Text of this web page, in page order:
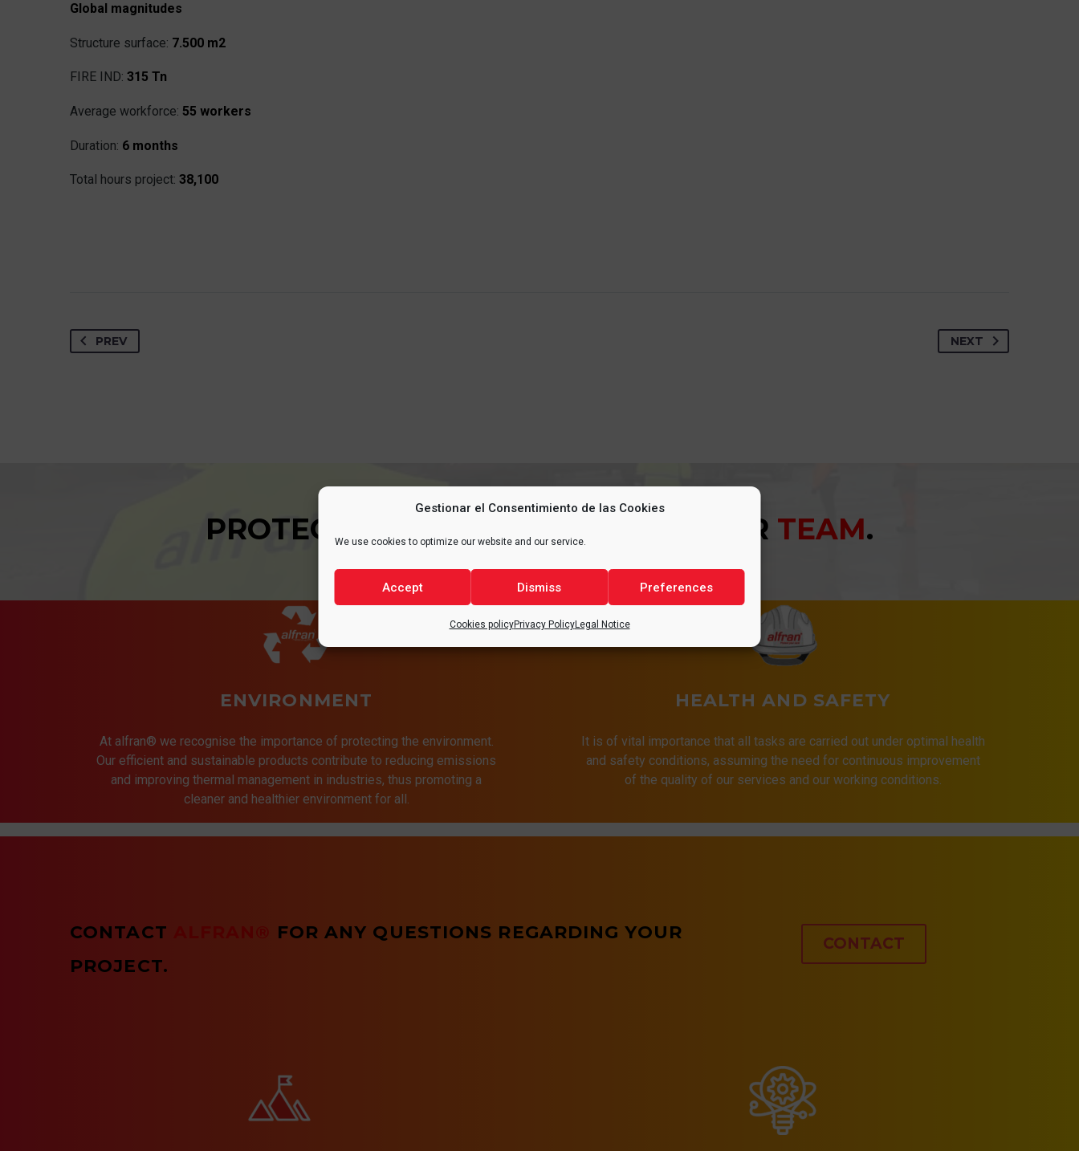
Gestionar el Consentimiento de las Cookies
We use cookies to optimize our website and our service.
Accept Dismiss Preferences
Cookies policyPrivacy PolicyLegal Notice
Global magnitudes
Structure surface: 7.500 m2
FIRE IND: 315 Tn
Average workforce: 55 workers
Duration: 6 months
Total hours project: 38,100
PREV NEXT
PROTECT YOUR LIFE , PROTECT YOUR TEAM.
ENVIRONMENT
At alfran® we recognise the importance of protecting the environment.
Our efficient and sustainable products contribute to reducing emissions
and improving thermal management in industries, thus promoting a
cleaner and healthier environment for all.
HEALTH AND SAFETY
It is of vital importance that all tasks are carried out under optimal health
and safety conditions, assuming the need for continuous improvement
of the quality of our services and our working conditions.
CONTACT
FOR ANY QUESTIONS REGARDING YOUR
PROJECT.
CONTACT